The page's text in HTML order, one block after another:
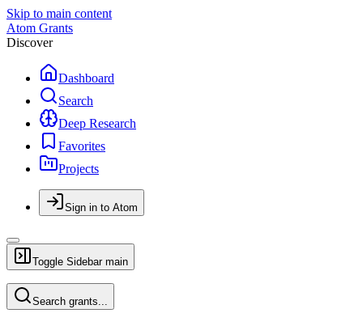
Skip to main content
Atom Grants
Discover
Dashboard
Search
Deep Research
Favorites
Projects
Sign in to Atom
Toggle Sidebar main
Search grants...